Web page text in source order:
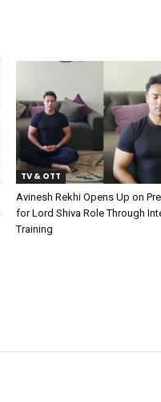
TV & OTT
Avinesh Rekhi Opens Up on
for Lord Shiva Role Through
Training